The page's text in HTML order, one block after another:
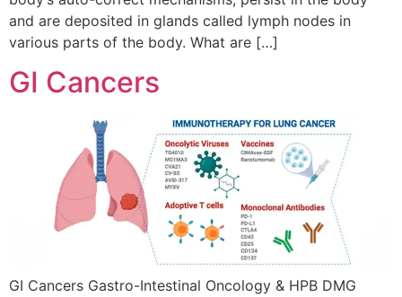
and are deposited in glands called lymph nodes in
various parts of the body. What are […]
GI Cancers
GI Cancers Gastro-Intestinal Oncology & HPB DMG